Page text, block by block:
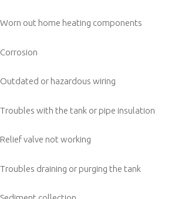
Worn out home heating components
Corrosion
Outdated or hazardous wiring
Troubles with the tank or pipe insulation
Relief valve not working
Troubles draining or purging the tank